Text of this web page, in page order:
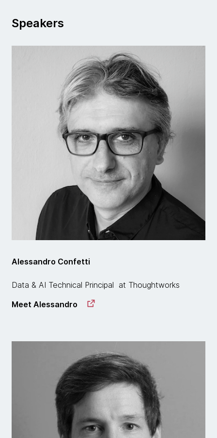
Speakers
Alessandro Confetti
Data & AI Technical Principal at Thoughtworks
Meet Alessandro